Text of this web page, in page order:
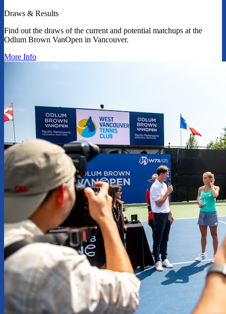
Draws & Results
Find out the draws of the current and potential matchups at the
Odlum Brown VanOpen in Vancouver.
More Info